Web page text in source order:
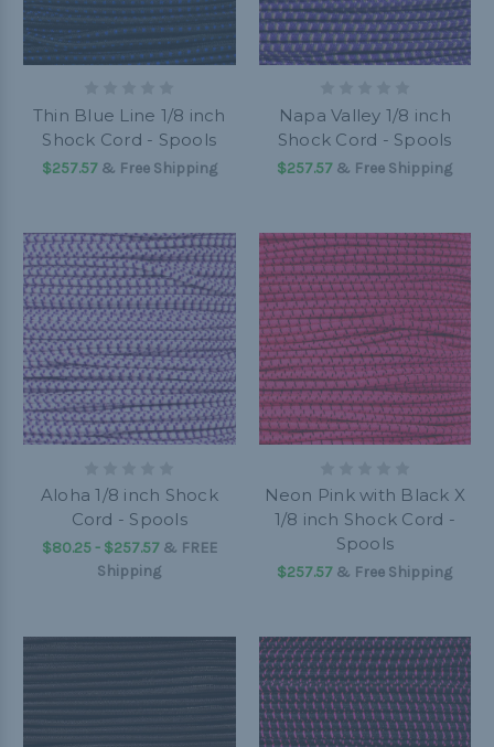
Thin Blue Line 1/8 inch
Shock Cord - Spools
$257.57& Free Shipping
Napa Valley 1/8 inch
Shock Cord - Spools
$257.57 & Free Shipping
Aloha 1/8 inch Shock
Cord - Spools
$80.25 - $257.57& FREE
Shipping
Neon Pink with Black X
1/8 inch Shock Cord -
Spools
$257.57 & Free Shipping